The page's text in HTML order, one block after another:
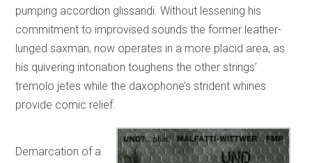
pumping accordion glissandi. Without lessening his
commitment to improvised sounds the former leather-
lunged saxman, now operates in a more placid area, as
his quivering intonation toughens the other strings’
tremolo jetes while the daxophone’s strident whines
provide comic relief.
Demarcation of a